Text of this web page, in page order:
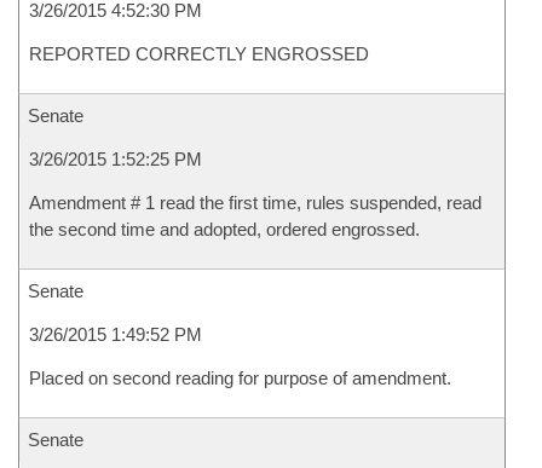
3/26/2015 4:52:30 PM
REPORTED CORRECTLY ENGROSSED
Senate
3/26/2015 1:52:25 PM
Amendment # 1 read the first time, rules suspended, read
the second time and adopted, ordered engrossed.
Senate
3/26/2015 1:49:52 PM
Placed on second reading for purpose of amendment.
Senate